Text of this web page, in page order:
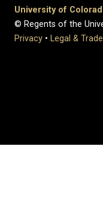
University of
© Regents of the
Privacy • Legal &